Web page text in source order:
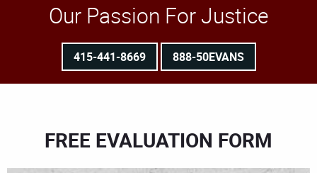
Our Passion For Justice
415-441-8669 888-50EVANS
FREE EVALUATION FORM